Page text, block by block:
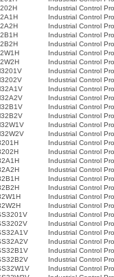
Industrial Control
Industrial Control
Industrial Control
Industrial Control
Industrial Control
Industrial Control
Industrial Control
Industrial Control
Industrial Control
Industrial Control
Industrial Control
Industrial Control
Industrial Control
Industrial Control
Industrial Control
Industrial Control
Industrial Control
Industrial Control
Industrial Control
Industrial Control
Industrial Control
Industrial Control
Industrial Control
Industrial Control
Industrial Control
Industrial Control
Industrial Control
Industrial Control
Industrial Control
Industrial Control